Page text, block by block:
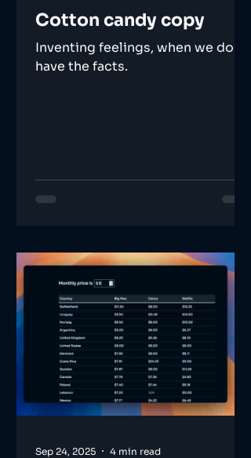
Cotton candy copy
Inventing feelings, when we don't
have the facts.
Sep 24, 2025 4 min read